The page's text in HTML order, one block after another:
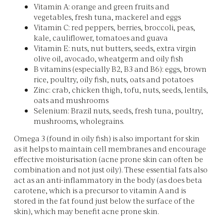
Vitamin A: orange and green fruits and
vegetables, fresh tuna, mackerel and eggs
Vitamin C: red peppers, berries, broccoli, peas,
kale, cauliflower, tomatoes and guava
Vitamin E: nuts, nut butters, seeds, extra virgin
olive oil, avocado, wheatgerm and oily fish
B vitamins (especially B2, B3 and B6): eggs, brown
rice, poultry, oily fish, nuts, oats and potatoes
Zinc: crab, chicken thigh, tofu, nuts, seeds, lentils,
oats and mushrooms
Selenium: Brazil nuts, seeds, fresh tuna, poultry,
mushrooms, wholegrains.
Omega 3 (found in oily fish) is also important for skin
as it helps to maintain cell membranes and encourage
effective moisturisation (acne prone skin can often be
combination and not just oily). These essential fats also
act as an anti-inflammatory in the body (as does beta
carotene, which is a precursor to vitamin A and is
stored in the fat found just below the surface of the
skin), which may benefit acne prone skin.